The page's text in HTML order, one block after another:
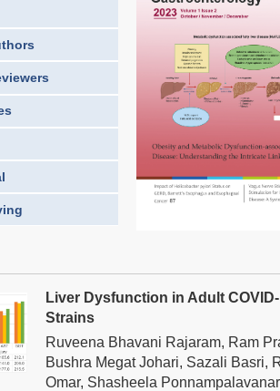
Liver Dysfunction in Adult
Strains
Ruveena Bhavani Rajaram, Ram
Bushra Megat Johari, Sazali Basri,
Omar, Shasheela